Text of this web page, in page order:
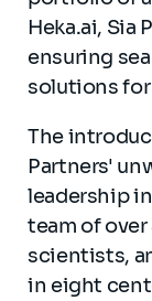
Heka.ai, Sia
ensuring
solutions for
The
Partners'
leadership
team of
scientists,
in eight